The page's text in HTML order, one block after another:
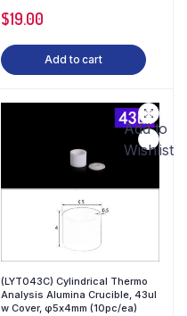
$19.00
Add to cart
Add to
Wishlist
(LYT043C) Cylindrical Thermo
Analysis Alumina Crucible, 43ul
w Cover, φ5x4mm (10pc/ea)